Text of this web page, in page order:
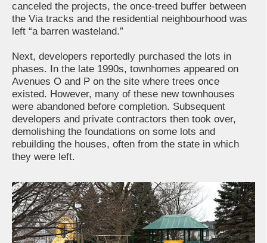
canceled the projects, the once-treed buffer between
the Via tracks and the residential neighbourhood was
left “a barren wasteland.”
Next, developers reportedly purchased the lots in
phases. In the late 1990s, townhomes appeared on
Avenues O and P on the site where trees once
existed. However, many of these new townhouses
were abandoned before completion. Subsequent
developers and private contractors then took over,
demolishing the foundations on some lots and
rebuilding the houses, often from the state in which
they were left.